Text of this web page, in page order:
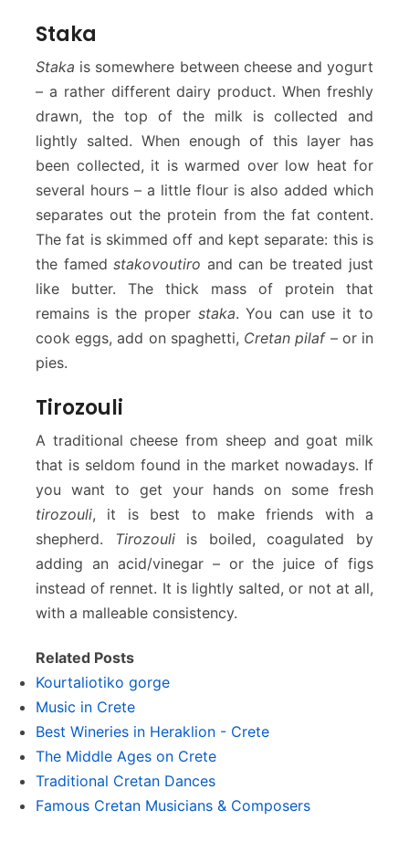
Staka
Staka is somewhere between cheese and yogurt
– a rather different dairy product. When freshly
drawn, the top of the milk is collected and
lightly salted. When enough of this layer has
been collected, it is warmed over low heat for
several hours – a little flour is also added which
separates out the protein from the fat content.
The fat is skimmed off and kept separate: this is
the famedstakovoutiro and can be treated just
like butter. The thick mass of protein that
remains is the proper staka. You can use it to
cook eggs, add on spaghetti, Cretan pilaf– or in
pies.
Tirozouli
A traditional cheese from sheep and goat milk
that is seldom found in the market nowadays. If
you want to get your hands on some fresh
tirozouli, it is best to make friends with a
shepherd.
Tirozouliis boiled, coagulated by
adding an acid/vinegar – or the juice of figs
instead of rennet. It is lightly salted, or not at all,
with a malleable consistency.
Related Posts
Kourtaliotiko gorge
Music in Crete
Best Wineries in Heraklion - Crete
The Middle Ages on Crete
Traditional Cretan Dances
Famous Cretan Musicians & Composers